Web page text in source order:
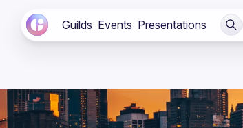
Guilds Events Presentations